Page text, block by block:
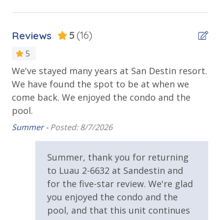
Adventureland Playground
Baytowne Adventure Zone (Zipline, Ropes Course,
Coconut Climb, Eurobungy)
Baytowne Carousel
Blast Arcade & Laser Maze
Grand Boulevard at Sandestin (Town Center) ?
Specialty shopping
Grand Park
The Market Shops at Sandestin-Includes over a
(floating waterpark)
Water Sports Canoeing/Kayaking, Boogie
Boarding/Body Surfing
YOLO Boarding (Stand Up Paddle Boarding)
Pontoon Boat Rentals
Scuba Diving and Snorkeling
Parking & Building Access
Covered Parking
Requirements
21 Years of Age or Older to Rent
Community Pool
Community Pool - Heated Seasonally
Elevator/Elevators
Reviews 5 (16)
5
We've stayed many years at San Destin resort.
We have found the spot to be at when we
come back. We enjoyed the condo and the
pool.
Summer -Posted: 8/7/2026
Summer, thank you for returning
to Luau 2-6632 at Sandestin and
for the five-star review. We're glad
you enjoyed the condo and the
pool, and that this unit continues